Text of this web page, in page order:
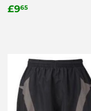
Regular
£965